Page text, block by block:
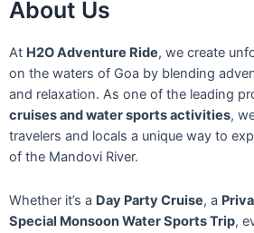
About Us
At H2O Adventure Ride, we create
on the waters of Goa by blending
and relaxation. As one of the leading
cruises and water sports activities,
travelers and locals a unique way to
of the Mandovi River.
Whether it’s a Day Party Cruise, a
Special Monsoon Water Sports Trip,